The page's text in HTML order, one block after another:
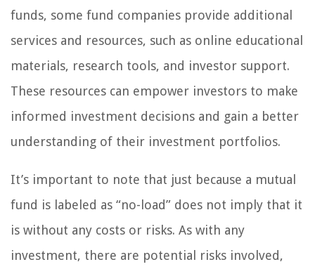
funds, some fund companies provide additional
services and resources, such as online educational
materials, research tools, and investor support.
These resources can empower investors to make
informed investment decisions and gain a better
understanding of their investment portfolios.
It’s important to note that just because a mutual
fund is labeled as “no-load” does not imply that it
is without any costs or risks. As with any
investment, there are potential risks involved,